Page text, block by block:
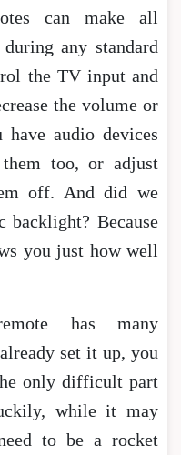
can make all
any standard
the TV input and
the volume or
audio devices
too, or adjust
off. And did we
Because
you just how well
has many
set it up, you
only difficult part
while it may
to be a rocket